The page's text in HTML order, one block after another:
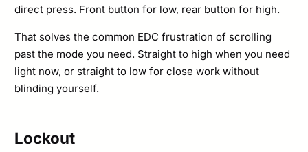
direct press. Front button for low, rear button for high.
That solves the common EDC frustration of scrolling
past the mode you need. Straight to high when you need
light now, or straight to low for close work without
blinding yourself.
Lockout